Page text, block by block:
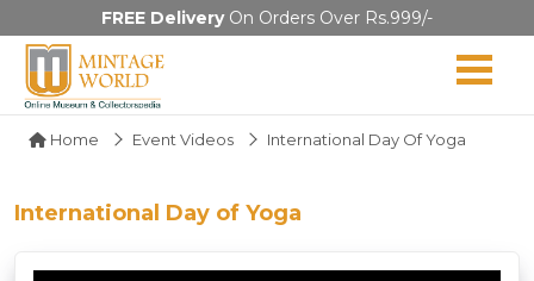
FREE DeliveryOn Orders Over Rs.999/-
Home Event Videos International Day Of Yoga
International Day of Yoga